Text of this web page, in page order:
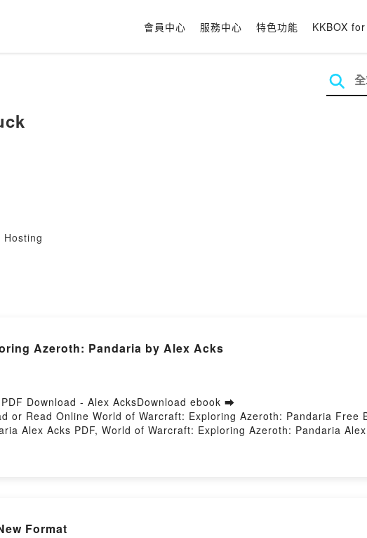
會員中心 服務中心 特色功能 KKBOX
Azeroth: Pandaria by Alex Acks
Download - Alex AcksDownload ebook ➡
or Read Online World of Warcraft: Exploring Azeroth: Pandaria Free
Alex Acks PDF, World of Warcraft: Exploring Azeroth: Pandaria
Exploring Azeroth: Pandaria Alex Acks Kindle, World of
Format